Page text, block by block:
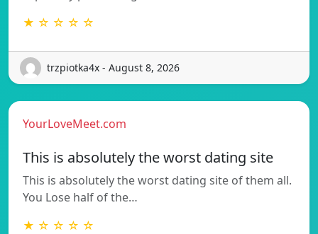
★ ☆ ☆ ☆ ☆
trzpiotka4x - August 8, 2026
YourLoveMeet.com
This is absolutely the worst dating site
This is absolutely the worst dating site of them all.
You Lose half of the…
★ ☆ ☆ ☆ ☆